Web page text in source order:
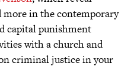
in the contemporary
capital punishment
with a church and
criminal justice in your